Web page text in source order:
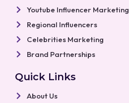
Youtube Influencer Marketing
Regional Influencers
Celebrities Marketing
Brand Partnerships
Quick Links
About Us